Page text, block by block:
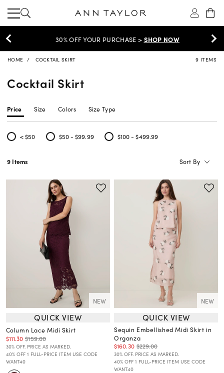
30% OFF YOUR PURCHASE >SHOP NOW
HOME COCKTAIL SKIRT 9 ITEMS
Cocktail Skirt
Price Size Colors Size Type
< $50
Refine by Price: < $50
$50 - $99.99
Refine by Price: $50 - $99.99
$100 - $499.99
Refine by Price: $100 - $499.99
9 Items Sort By
NEW
QUICK VIEW
Column Lace Midi Skirt
$111.30 $159.00
30% OFF. PRICE AS MARKED.
40% OFF 1 FULL-PRICE ITEM USE CODE
WANT40
NEW
QUICK VIEW
Sequin Embellished Midi Skirt in
Organza
$160.30 $229.00
30% OFF. PRICE AS MARKED.
40% OFF 1 FULL-PRICE ITEM USE CODE
WANT40